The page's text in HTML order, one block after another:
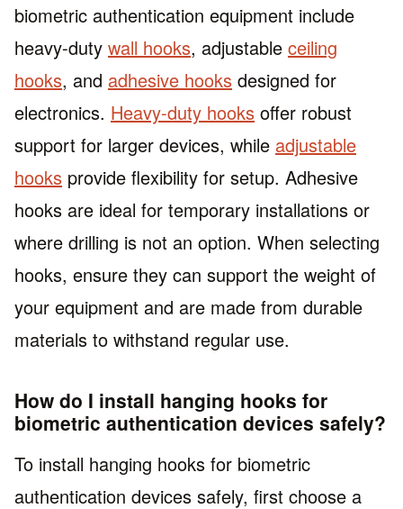
biometric authentication equipment include
heavy-duty wall hooks, adjustable ceiling
hooks, and adhesive hooks designed for
electronics. Heavy-duty hooks offer robust
support for larger devices, while adjustable
hooks provide flexibility for setup. Adhesive
hooks are ideal for temporary installations or
where drilling is not an option. When selecting
hooks, ensure they can support the weight of
your equipment and are made from durable
materials to withstand regular use.
How do I install hanging hooks for
biometric authentication devices safely?
To install hanging hooks for biometric
authentication devices safely, first choose a